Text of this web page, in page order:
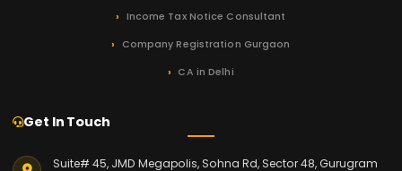
Income Tax Notice Consultant
Company Registration Gurgaon
CA in Delhi
Get In Touch
Suite# 45, JMD Megapolis, Sohna Rd, Sector 48, Gurugram